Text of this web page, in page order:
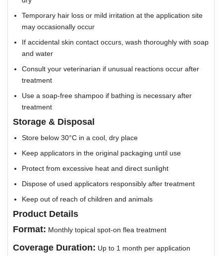
Temporary hair loss or mild irritation at the application site
may occasionally occur
If accidental skin contact occurs, wash thoroughly with soap
and water
Consult your veterinarian if unusual reactions occur after
treatment
Use a soap-free shampoo if bathing is necessary after
treatment
Storage & Disposal
Store below 30°C in a cool, dry place
Keep applicators in the original packaging until use
Protect from excessive heat and direct sunlight
Dispose of used applicators responsibly after treatment
Keep out of reach of children and animals
Product Details
Format: Monthly topical spot-on flea treatment
Coverage Duration: Up to 1 month per application